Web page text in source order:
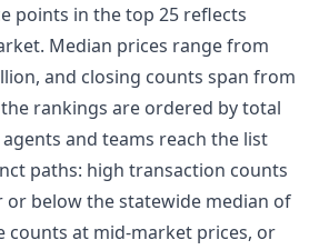
points in the top 25 reflects
Median prices range from
and closing counts span from
rankings are ordered by total
and teams reach the list
paths: high transaction counts
or below the statewide median of
counts at mid-market prices, or